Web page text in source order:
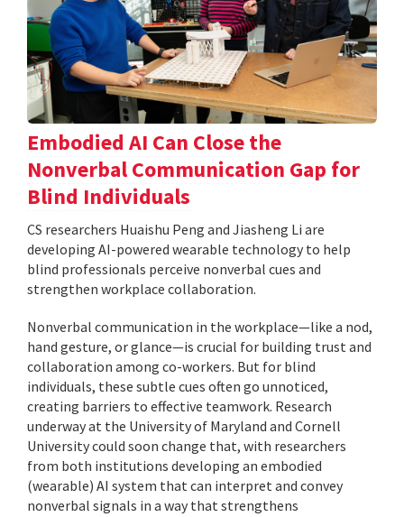
Embodied AI Can Close the
Nonverbal Communication Gap for
Blind Individuals
CS researchers Huaishu Peng and Jiasheng Li are
developing AI-powered wearable technology to help
blind professionals perceive nonverbal cues and
strengthen workplace collaboration.
Nonverbal communication in the workplace—like a nod,
hand gesture, or glance—is crucial for building trust and
collaboration among co-workers. But for blind
individuals, these subtle cues often go unnoticed,
creating barriers to effective teamwork. Research
underway at the University of Maryland and Cornell
University could soon change that, with researchers
from both institutions developing an embodied
(wearable) AI system that can interpret and convey
nonverbal signals in a way that strengthens